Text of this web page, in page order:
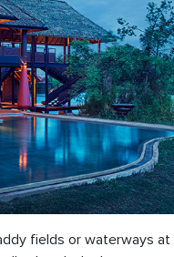
fields or waterways